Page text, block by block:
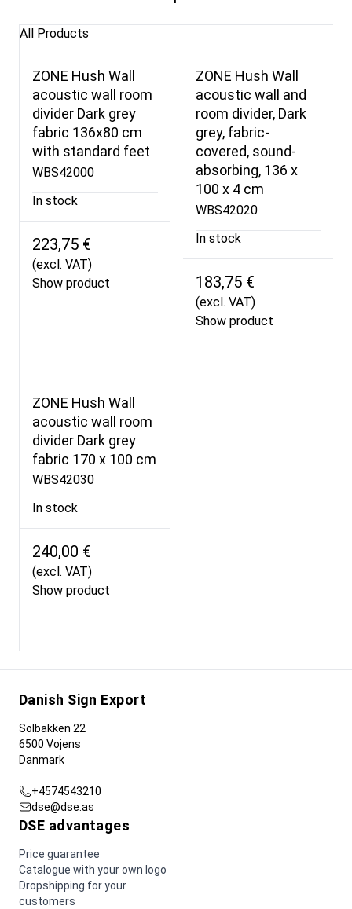
All Products
ZONE Hush Wall
acoustic wall room
divider Dark grey
fabric 136x80 cm
with standard feet
WBS42000
In stock
223,75 €
(excl. VAT)
Show product
ZONE Hush Wall
acoustic wall and
room divider, Dark
grey, fabric-
covered, sound-
absorbing, 136 x
100 x 4 cm
WBS42020
In stock
183,75 €
(excl. VAT)
Show product
ZONE Hush Wall
acoustic wall room
divider Dark grey
fabric 170 x 100 cm
WBS42030
In stock
240,00 €
(excl. VAT)
Show product
Danish Sign Export
Solbakken 22
6500 Vojens
Danmark
+4574543210
dse@dse.as
DSE advantages
Price guarantee
Catalogue with your own logo
Dropshipping for your
customers